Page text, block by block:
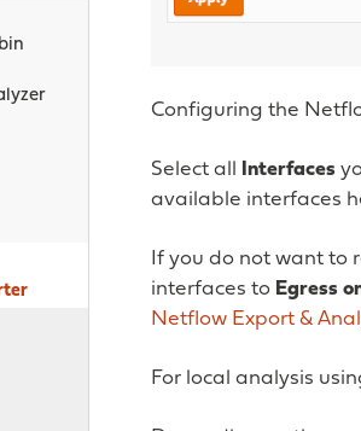
Configuring the
Select all Interfaces
available interfaces
If you do not want to
interfaces to Egress
Netflow Export &
For local analysis